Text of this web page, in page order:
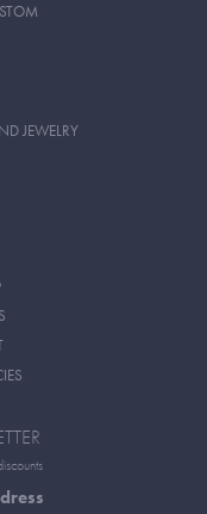
JEWELRY